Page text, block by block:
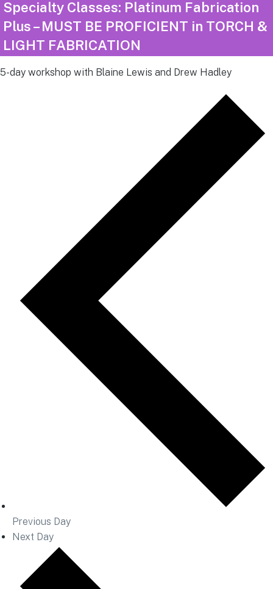
Specialty Classes: Platinum Fabrication
Plus – MUST BE PROFICIENT in TORCH &
LIGHT FABRICATION
5-day workshop with Blaine Lewis and Drew Hadley
Previous Day
Next Day